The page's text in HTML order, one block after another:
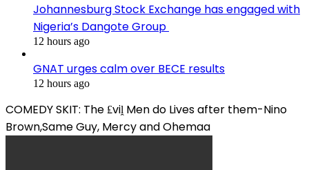
Johannesburg Stock Exchange has engaged with
Nigeria’s Dangote Group ​
12 hours ago
GNAT urges calm over BECE results
12 hours ago
COMEDY SKIT: The ₤viḽ Men do Lives after them-Nino
Brown,Same Guy, Mercy and Ohemaa